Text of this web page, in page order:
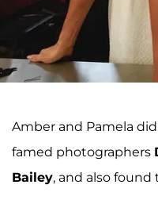
Amber and Pamela
famed photographers
Bailey, and also